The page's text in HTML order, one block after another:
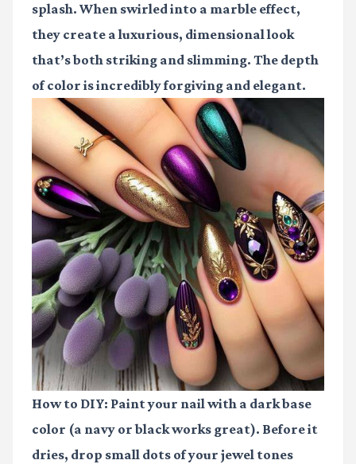
splash. When swirled into a marble effect,
they create a luxurious, dimensional look
that’s both striking and slimming. The depth
of color is incredibly forgiving and elegant.
How to DIY: Paint your nail with a dark base
color (a navy or black works great). Before it
dries, drop small dots of your jewel tones